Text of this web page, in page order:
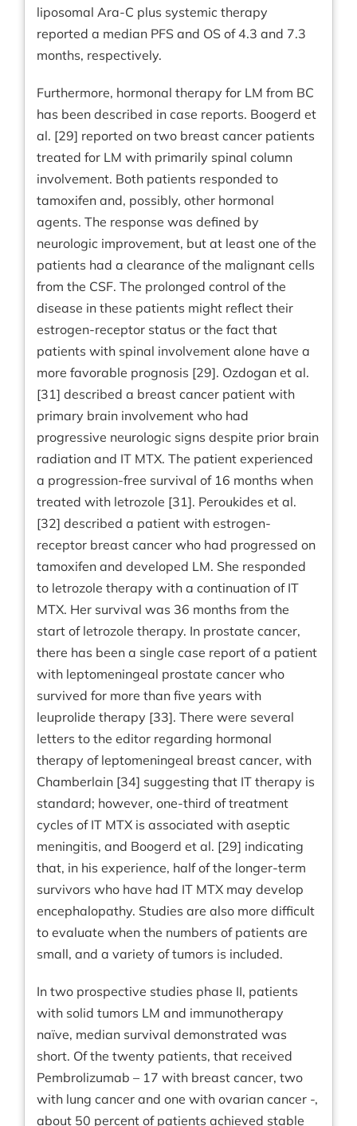
liposomal Ara-C plus systemic therapy
reported a median PFS and OS of 4.3 and 7.3
months, respectively.
Furthermore, hormonal therapy for LM from BC
has been described in case reports. Boogerd et
al. [29] reported on two breast cancer patients
treated for LM with primarily spinal column
involvement. Both patients responded to
tamoxifen and, possibly, other hormonal
agents. The response was defined by
neurologic improvement, but at least one of the
patients had a clearance of the malignant cells
from the CSF. The prolonged control of the
disease in these patients might reflect their
estrogen-receptor status or the fact that
patients with spinal involvement alone have a
more favorable prognosis [29]. Ozdogan et al.
[31] described a breast cancer patient with
primary brain involvement who had
progressive neurologic signs despite prior brain
radiation and IT MTX. The patient experienced
a progression-free survival of 16 months when
treated with letrozole [31]. Peroukides et al.
[32] described a patient with estrogen-
receptor breast cancer who had progressed on
tamoxifen and developed LM. She responded
to letrozole therapy with a continuation of IT
MTX. Her survival was 36 months from the
start of letrozole therapy. In prostate cancer,
there has been a single case report of a patient
with leptomeningeal prostate cancer who
survived for more than five years with
leuprolide therapy [33]. There were several
letters to the editor regarding hormonal
therapy of leptomeningeal breast cancer, with
Chamberlain [34] suggesting that IT therapy is
standard; however, one-third of treatment
cycles of IT MTX is associated with aseptic
meningitis, and Boogerd et al. [29] indicating
that, in his experience, half of the longer-term
survivors who have had IT MTX may develop
encephalopathy. Studies are also more difficult
to evaluate when the numbers of patients are
small, and a variety of tumors is included.
In two prospective studies phase II, patients
with solid tumors LM and immunotherapy
naïve, median survival demonstrated was
short. Of the twenty patients, that received
Pembrolizumab – 17 with breast cancer, two
with lung cancer and one with ovarian cancer -,
about 50 percent of patients achieved stable